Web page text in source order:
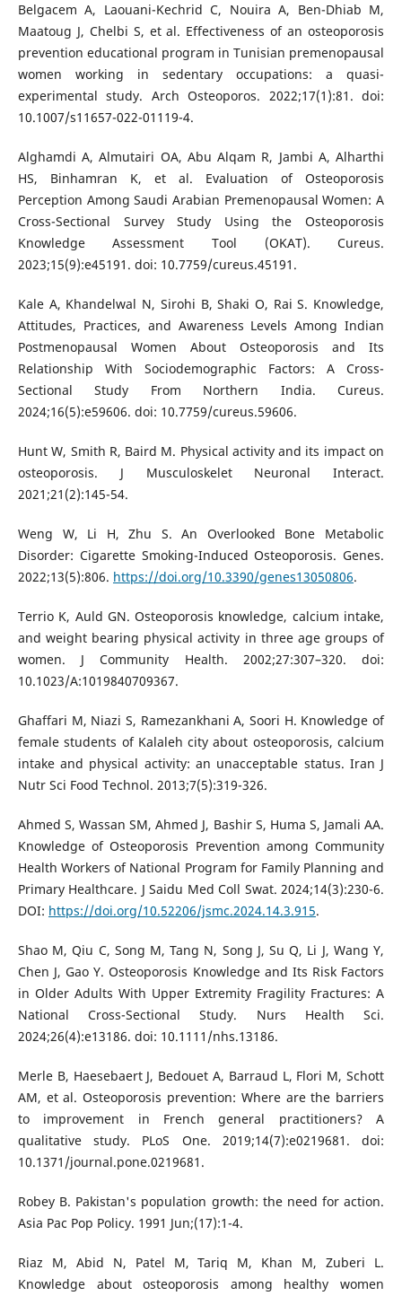
Belgacem A, Laouani-Kechrid C, Nouira A, Ben-Dhiab M,
Maatoug J, Chelbi S, et al. Effectiveness of an osteoporosis
prevention educational program in Tunisian premenopausal
women working in sedentary occupations: a quasi-
experimental study. Arch Osteoporos. 2022;17(1):81. doi:
10.1007/s11657-022-01119-4.
Alghamdi A, Almutairi OA, Abu Alqam R, Jambi A, Alharthi
HS, Binhamran K, et al. Evaluation of Osteoporosis
Perception Among Saudi Arabian Premenopausal Women: A
Cross-Sectional Survey Study Using the Osteoporosis
Knowledge Assessment Tool (OKAT). Cureus.
2023;15(9):e45191. doi: 10.7759/cureus.45191.
Kale A, Khandelwal N, Sirohi B, Shaki O, Rai S. Knowledge,
Attitudes, Practices, and Awareness Levels Among Indian
Postmenopausal Women About Osteoporosis and Its
Relationship With Sociodemographic Factors: A Cross-
Sectional Study From Northern India. Cureus.
2024;16(5):e59606. doi: 10.7759/cureus.59606.
Hunt W, Smith R, Baird M. Physical activity and its impact on
osteoporosis. J Musculoskelet Neuronal Interact.
2021;21(2):145-54.
Weng W, Li H, Zhu S. An Overlooked Bone Metabolic
Disorder: Cigarette Smoking-Induced Osteoporosis. Genes.
2022;13(5):806. https://doi.org/10.3390/genes13050806.
Terrio K, Auld GN. Osteoporosis knowledge, calcium intake,
and weight bearing physical activity in three age groups of
women. J Community Health. 2002;27:307–320. doi:
10.1023/A:1019840709367.
Ghaffari M, Niazi S, Ramezankhani A, Soori H. Knowledge of
female students of Kalaleh city about osteoporosis, calcium
intake and physical activity: an unacceptable status. Iran J
Nutr Sci Food Technol. 2013;7(5):319-326.
Ahmed S, Wassan SM, Ahmed J, Bashir S, Huma S, Jamali AA.
Knowledge of Osteoporosis Prevention among Community
Health Workers of National Program for Family Planning and
Primary Healthcare. J Saidu Med Coll Swat. 2024;14(3):230-6.
DOI: https://doi.org/10.52206/jsmc.2024.14.3.915.
Shao M, Qiu C, Song M, Tang N, Song J, Su Q, Li J, Wang Y,
Chen J, Gao Y. Osteoporosis Knowledge and Its Risk Factors
in Older Adults With Upper Extremity Fragility Fractures: A
National Cross-Sectional Study. Nurs Health Sci.
2024;26(4):e13186. doi: 10.1111/nhs.13186.
Merle B, Haesebaert J, Bedouet A, Barraud L, Flori M, Schott
AM, et al. Osteoporosis prevention: Where are the barriers
to improvement in French general practitioners? A
qualitative study. PLoS One. 2019;14(7):e0219681. doi:
10.1371/journal.pone.0219681.
Robey B. Pakistan's population growth: the need for action.
Asia Pac Pop Policy. 1991 Jun;(17):1-4.
Riaz M, Abid N, Patel M, Tariq M, Khan M, Zuberi L.
Knowledge about osteoporosis among healthy women